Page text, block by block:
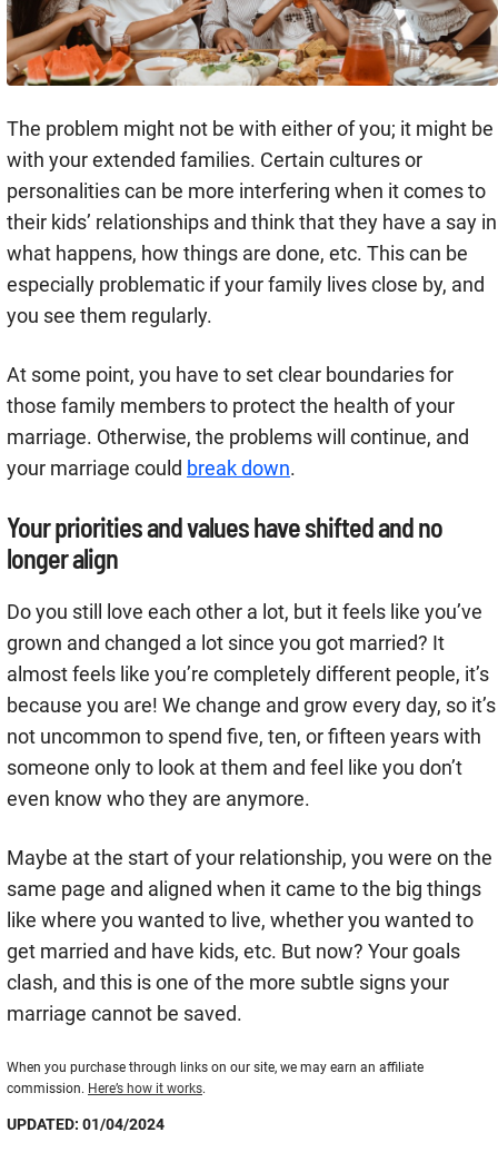
The problem might not be with either of you; it might be
with your extended families. Certain cultures or
personalities can be more interfering when it comes to
their kids’ relationships and think that they have a say in
what happens, how things are done, etc. This can be
especially problematic if your family lives close by, and
you see them regularly.
At some point, you have to set clear boundaries for
those family members to protect the health of your
marriage. Otherwise, the problems will continue, and
your marriage could break down.
Your priorities and values have shifted and no
longer align
Do you still love each other a lot, but it feels like you’ve
grown and changed a lot since you got married? It
almost feels like you’re completely different people, it’s
because you are! We change and grow every day, so it’s
not uncommon to spend five, ten, or fifteen years with
someone only to look at them and feel like you don’t
even know who they are anymore.
Maybe at the start of your relationship, you were on the
same page and aligned when it came to the big things
like where you wanted to live, whether you wanted to
get married and have kids, etc. But now? Your goals
clash, and this is one of the more subtle signs your
marriage cannot be saved.
When you purchase through links on our site, we may earn an affiliate
commission. Here’s how it works.
UPDATED: 01/04/2024